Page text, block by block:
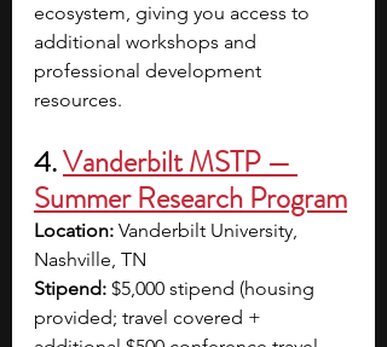
ecosystem, giving you access to
additional workshops and
professional development
resources.
4. Vanderbilt MSTP —
Summer Research Program
Location: Vanderbilt University,
Nashville, TN
Stipend: $5,000 stipend (housing
provided; travel covered +